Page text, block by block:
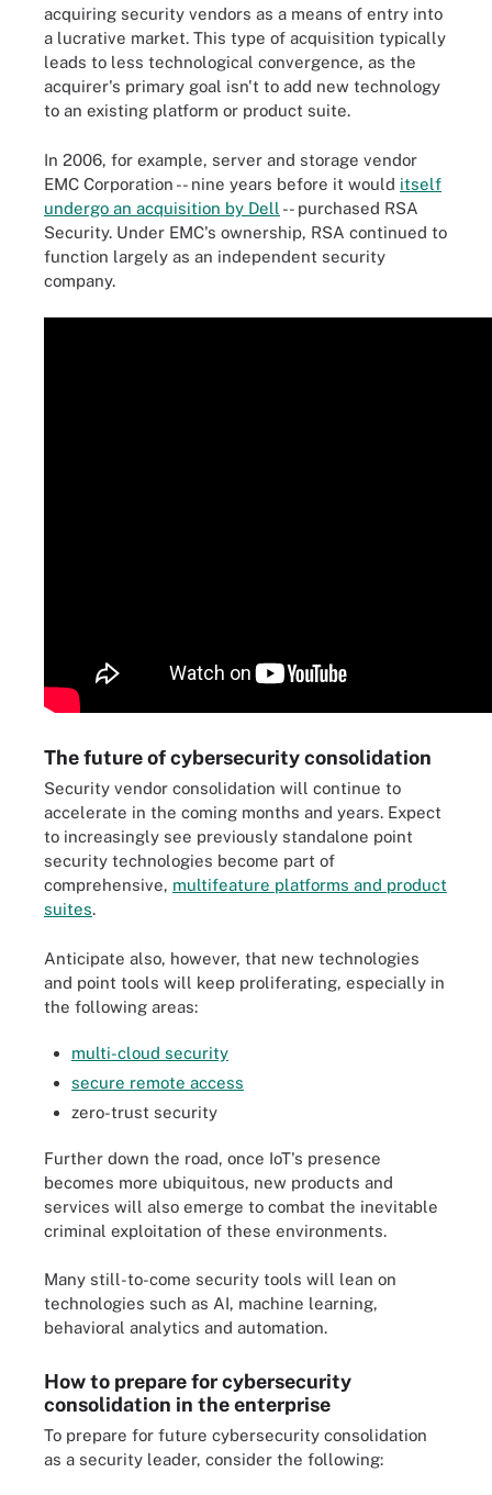
acquiring security vendors as a means of entry into
a lucrative market. This type of acquisition typically
leads to less technological convergence, as the
acquirer's primary goal isn't to add new technology
to an existing platform or product suite.
In 2006, for example, server and storage vendor
EMC Corporation -- nine years before it would itself
undergo an acquisition by Dell -- purchased RSA
Security. Under EMC's ownership, RSA continued to
function largely as an independent security
company.
The future of cybersecurity consolidation
Security vendor consolidation will continue to
accelerate in the coming months and years. Expect
to increasingly see previously standalone point
security technologies become part of
comprehensive, multifeature platforms and product
suites.
Anticipate also, however, that new technologies
and point tools will keep proliferating, especially in
the following areas:
multi-cloud security
secure remote access
zero-trust security
Further down the road, once IoT's presence
becomes more ubiquitous, new products and
services will also emerge to combat the inevitable
criminal exploitation of these environments.
Many still-to-come security tools will lean on
technologies such as AI, machine learning,
behavioral analytics and automation.
How to prepare for cybersecurity
consolidation in the enterprise
To prepare for future cybersecurity consolidation
as a security leader, consider the following: